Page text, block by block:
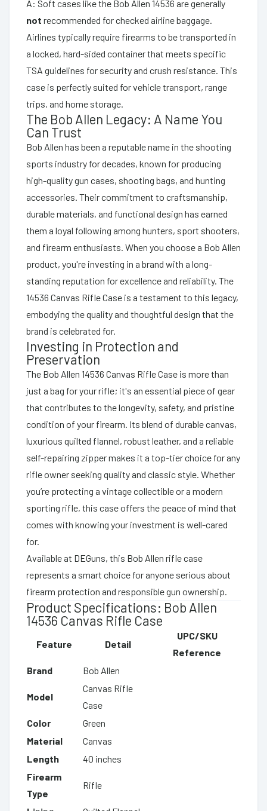
A: Soft cases like the Bob Allen 14536 are generally
not recommended for checked airline baggage.
Airlines typically require firearms to be transported in
a locked, hard-sided container that meets specific
TSA guidelines for security and crush resistance. This
case is perfectly suited for vehicle transport, range
trips, and home storage.
The Bob Allen Legacy: A Name You
Can Trust
Bob Allen has been a reputable name in the shooting
sports industry for decades, known for producing
high-quality gun cases, shooting bags, and hunting
accessories. Their commitment to craftsmanship,
durable materials, and functional design has earned
them a loyal following among hunters, sport shooters,
and firearm enthusiasts. When you choose a Bob Allen
product, you're investing in a brand with a long-
standing reputation for excellence and reliability. The
14536 Canvas Rifle Case is a testament to this legacy,
embodying the quality and thoughtful design that the
brand is celebrated for.
Investing in Protection and
Preservation
The Bob Allen 14536 Canvas Rifle Case is more than
just a bag for your rifle; it's an essential piece of gear
that contributes to the longevity, safety, and pristine
condition of your firearm. Its blend of durable canvas,
luxurious quilted flannel, robust leather, and a reliable
self-repairing zipper makes it a top-tier choice for any
rifle owner seeking quality and classic style. Whether
you’re protecting a vintage collectible or a modern
sporting rifle, this case offers the peace of mind that
comes with knowing your investment is well-cared
for.
Available at DEGuns, this Bob Allen rifle case
represents a smart choice for anyone serious about
firearm protection and responsible gun ownership.
Product Specifications: Bob Allen
14536 Canvas Rifle Case
Feature Detail
UPC/SKU
Reference
Brand
Bob Allen
Model
Canvas Rifle
Case
Color
Green
Material
Canvas
Length
40 inches
Firearm
Type
Rifle